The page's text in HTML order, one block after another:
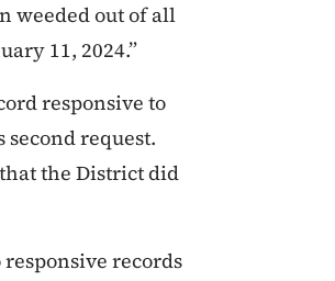
weeded out of all
11, 2024.”
responsive to
request.
the District did
records